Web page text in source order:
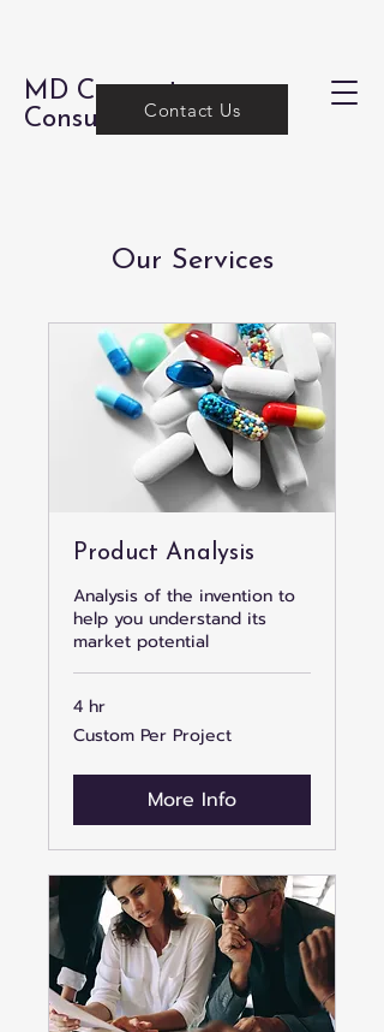
MD Concepts
ConsultingContact Us
Our Services
Product Analysis
Analysis of the invention to
help you understand its
market potential
4 hr
Custom
Per
Custom Per Project
More Info